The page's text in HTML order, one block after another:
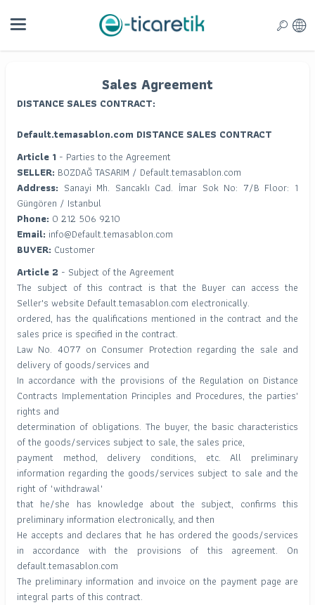
Sales Agreement
DISTANCE SALES CONTRACT:
Default.temasablon.com DISTANCE SALES CONTRACT
Article 1 - Parties to the Agreement
SELLER: BOZDAĞ TASARIM / Default.temasablon.com
Address: Sanayi Mh. Sancaklı Cad. İmar Sok No: 7/B Floor: 1
Güngören / Istanbul
Phone: 0 212 506 9210
Email: info@Default.temasablon.com
BUYER: Customer
Article 2 - Subject of the Agreement
The subject of this contract is that the Buyer can access the
Seller's website Default.temasablon.com electronically.
ordered, has the qualifications mentioned in the contract and the
sales price is specified in the contract.
Law No. 4077 on Consumer Protection regarding the sale and
delivery of goods/services and
In accordance with the provisions of the Regulation on Distance
Contracts Implementation Principles and Procedures, the parties'
rights and
determination of obligations. The buyer, the basic characteristics
of the goods/services subject to sale, the sales price,
payment method, delivery conditions, etc. All preliminary
information regarding the goods/services subject to sale and the
right of "withdrawal"
that he/she has knowledge about the subject, confirms this
preliminary information electronically, and then
He accepts and declares that he has ordered the goods/services
in accordance with the provisions of this agreement. On
default.temasablon.com
The preliminary information and invoice on the payment page are
integral parts of this contract.